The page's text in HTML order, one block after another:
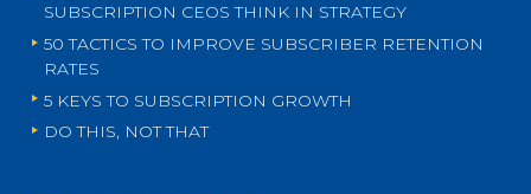
SUBSCRIPTION CEOS THINK IN STRATEGY
50 TACTICS TO IMPROVE SUBSCRIBER RETENTION
RATES
5 KEYS TO SUBSCRIPTION GROWTH
DO THIS, NOT THAT